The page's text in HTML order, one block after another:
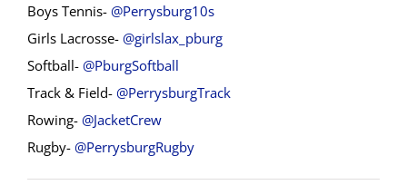
Boys Tennis- @Perrysburg10s
Girls Lacrosse- @girlslax_pburg
Softball- @PburgSoftball
Track & Field- @PerrysburgTrack
Rowing- @JacketCrew
Rugby- @PerrysburgRugby